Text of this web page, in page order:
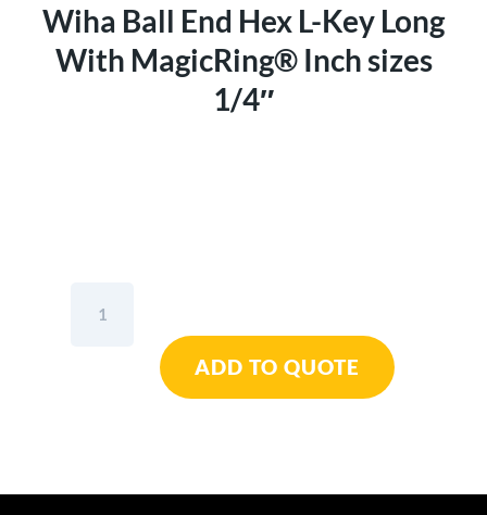
Wiha Ball End Hex L-Key Long
With MagicRing® Inch sizes
1/4″
MagicRing®
ADD TO QUOTE